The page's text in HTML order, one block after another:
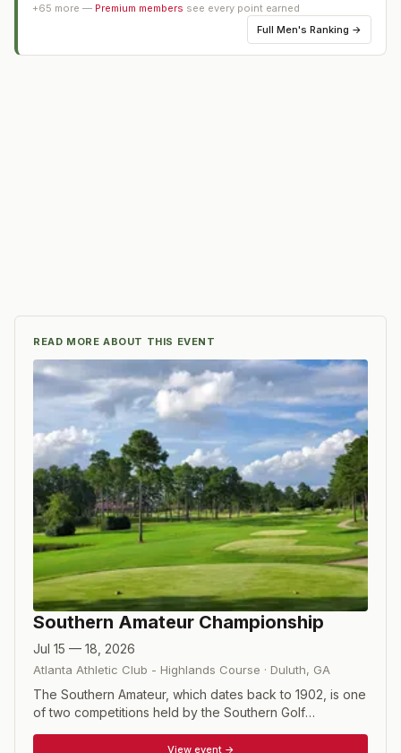
+65 more — Premium members see every point earned
Full Men's Ranking →
READ MORE ABOUT THIS EVENT
Southern Amateur Championship
Jul 15 — 18, 2026
Atlanta Athletic Club - Highlands Course · Duluth, GA
The Southern Amateur, which dates back to 1902, is one
of two competitions held by the Southern Golf
72-hole stroke play championship with a cut made after
View event →